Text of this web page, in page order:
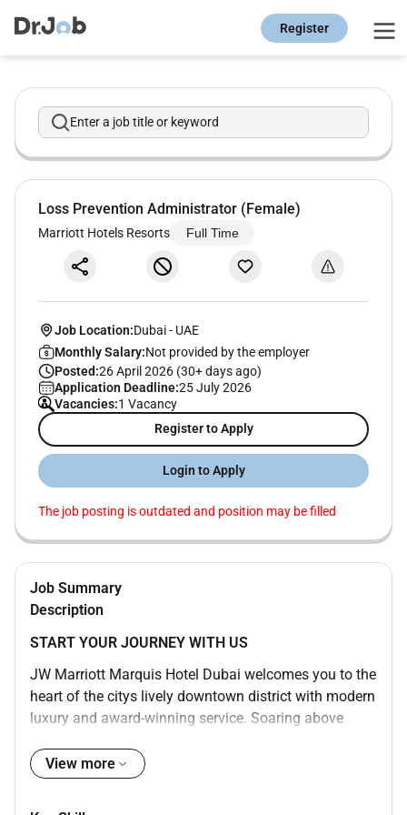
Register
Enter a job title or keyword
Loss Prevention Administrator (Female)
Marriott Hotels Resorts Full Time
Job Location:Dubai- UAE
Monthly Salary:Not provided by the employer
Posted:26 April 2026 (30+ days ago)
Application Deadline:25 July 2026
Vacancies:1 Vacancy
Register to Apply
Login to Apply
The job posting is outdated and position may be filled
Job Summary
Description
START YOUR JOURNEY WITH US
JW Marriott Marquis Hotel Dubai welcomes you to the
heart of the citys lively downtown district with modern
luxury and award-winning service. Soaring above
hotel is one of the tallest in the world consisting of
two towers with 1608 rooms and boasts awe-inspiring
View more